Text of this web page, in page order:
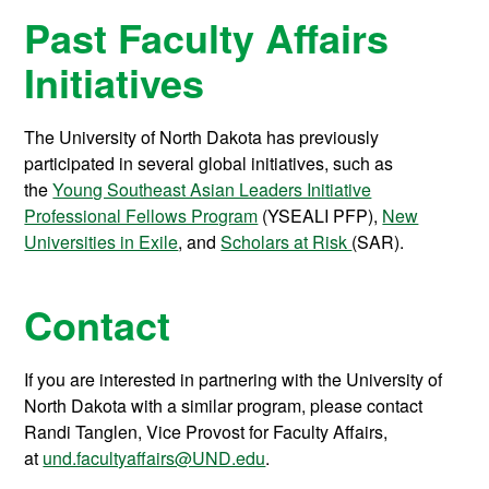
Past Faculty Affairs
Initiatives
The University of North Dakota has previously
participated in several global initiatives, such as
theYoung Southeast Asian Leaders Initiative
Professional Fellows Program (YSEALI PFP), New
Universities in Exile, andScholars at Risk (SAR).
Contact
If you are interested in partnering with the University of
North Dakota with a similar program, please contact
Randi Tanglen, Vice Provost for Faculty Affairs,
at und.facultyaffairs@UND.edu.